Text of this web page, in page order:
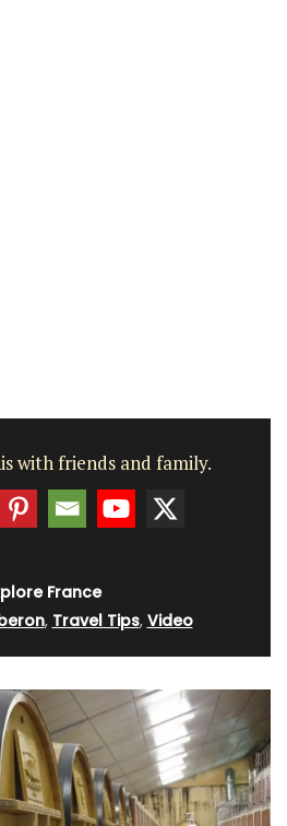
with friends and family.
France
, Travel Tips, Video